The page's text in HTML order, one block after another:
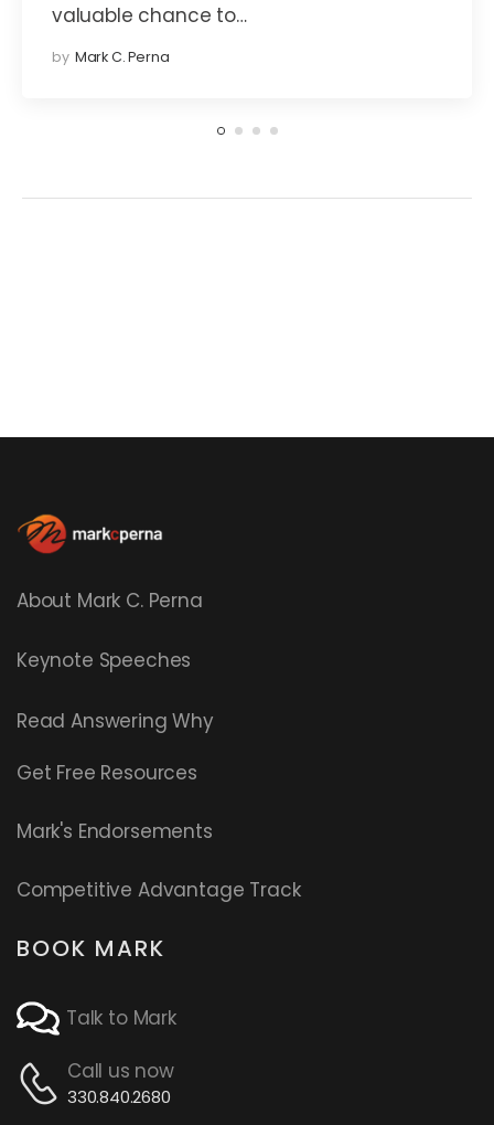
valuable chance to…
by Mark C. Perna
About Mark C. Perna
Keynote Speeches
ReadAnswering Why
Get Free Resources
Mark's Endorsements
Competitive Advantage Track
BOOK MARK
Talk to Mark
Call us now
330.840.2680